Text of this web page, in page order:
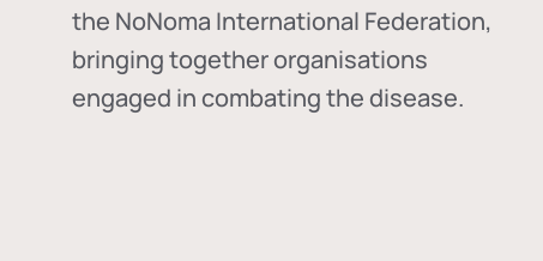
the NoNoma International Federation,
bringing together organisations
engaged in combating the disease.